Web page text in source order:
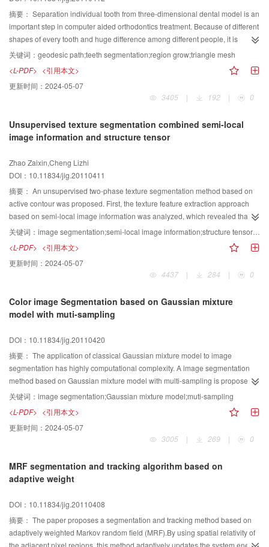
Anisotropic local template is then used to handle the different objects so as to
control the split-up of the contour accurately and segment more objects in
less time.
摘要： Separation individual tooth from three-dimensional dental model is an
important step in computer aided orthodontics treatment. Because of different
shapes of every tooth and huge difference among different people, it is
difficult to partition individual tooth automatically. Therefore, this paper
presents an interactive segmentation algorithm, whose process is firstly
picking up feature points on triangle mesh of dental model interactively, then
approximating the geodesic path between feature points and finally
partitioning individual tooth from dental model by region grow algorithm once
fast and needs little interactive operation, while the border of the segmented
tooth is smooth and meets the clinical requirement of orthodontics.
关键词： geodesic path;teeth segmentation;region grow;triangle mesh
<L-PDF> <引用本文>
更新时间： 2024-05-07
3405
| 192 | 0
Unsupervised texture segmentation combined semi-local
image information and structure tensor
Zhao Zaixin,Cheng Lizhi
DOI：10.11834/jig.20110411
摘要： An unsupervised two-phase texture segmentation method based on
active contour was proposed. First, the texture feature extraction approach
based on semi-local image information was analyzed, which revealed that it
could not represent texture’s orientation information. In order to segment
texture images containing periodic and orientational character, a four-
channel texture feature was achieved combing semi-local image information
with nonlinear structure tensor. Then Gaussian mixture model was adopted to
describe the probability density function of the features. Numerical algorithms
and synthetic texture images show that our method could cope with complex
segmentation tasks. Meanwhile it is effective and unsupervised.
关键词： image segmentation;semi-local image information;structure tensor;level set;split Bregman method
<L-PDF> <引用本文>
更新时间： 2024-05-07
4437
| 284 | 0
Color image Segmentation based on Gaussian mixture
model with muti-sampling
DOI：10.11834/jig.20110420
摘要： The application of classical Gaussian mixture model to image
segmentation has highly computational complexity. A image segmentation
method based on Gaussian mixture model with multi-sampling is proposed in
order to solve this problem. First, the sampling theorem is given and
proved,and the minimum sample size is derived according to the smallest
cluster and cluster number. Second, a penalty function, which is to judge the
good sample, has been designed to eliminate the error of clustering
model,and image pixels are sampled based on the minimum sample size to
the definition on the distance between a pixel point and the categories, the
remaining points is assigned respective cluster depending on the principles
the algorithm.
关键词： image segmentation;Gaussian mixture model;muti-sampling
<L-PDF> <引用本文>
更新时间： 2024-05-07
3005
| 269 | 0
MRF segmentation and tracking algorithm based on
adaptive weight
DOI：10.11834/jig.20110408
摘要： The paper proposes a segmentation and tracking method based on
adaptively weighted Markov random field (MRF).By using spatial relativity of
the adjacent pixel regions, this method adaptively updates the system energy